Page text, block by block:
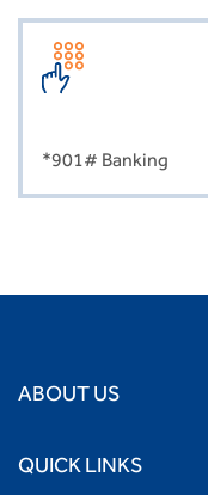
*901# Banking
ABOUT US
QUICK LINKS